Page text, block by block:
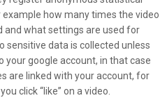
how many times the video
and what settings are used for
sensitive data is collected unless
your google account, in that case
are linked with your account, for
click “like” on a video.